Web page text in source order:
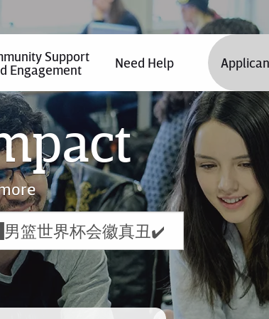
Support
Engagement
Need Help